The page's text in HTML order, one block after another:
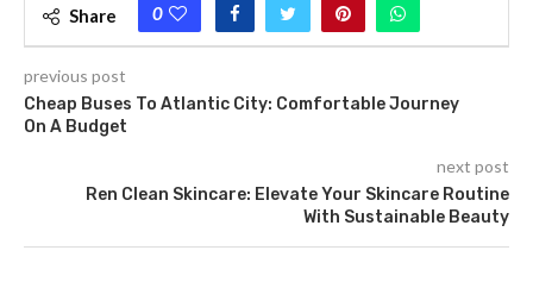
Share 0
previous post
Cheap Buses To Atlantic City: Comfortable Journey
On A Budget
next post
Ren Clean Skincare: Elevate Your Skincare Routine
With Sustainable Beauty